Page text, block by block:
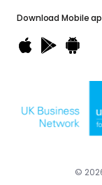
Download Mobile
©